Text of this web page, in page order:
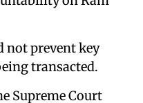
not prevent key
transacted.
Supreme Court